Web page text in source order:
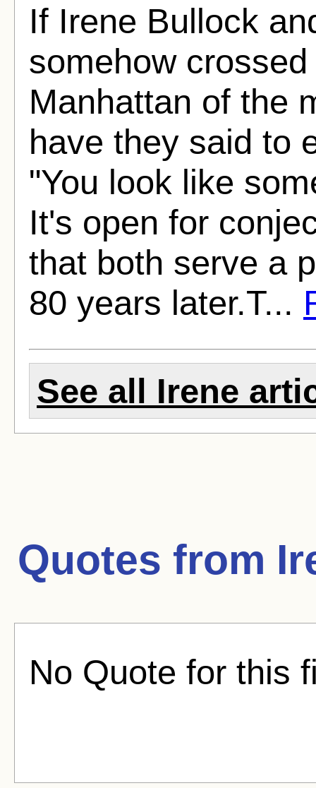
If Irene Bullock
somehow
Manhattan of the
have they said to
"You look like
It's open for
that both serve a
80 years later.T...
See all Irene
Quotes from
No Quote for this